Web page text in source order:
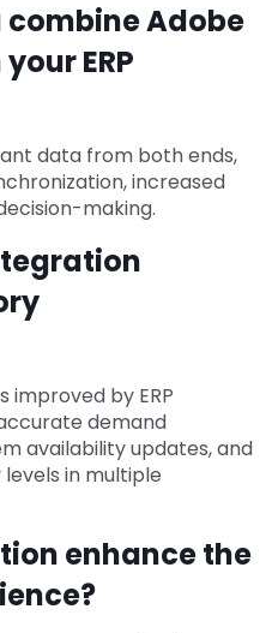
Adobe
ERP
data from both ends,
increased
making.
improved by ERP
demand
availability updates, and
in multiple
enhance the